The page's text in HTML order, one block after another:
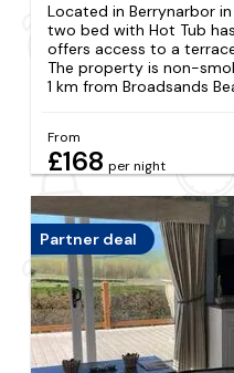
Located in Berrynarbor
two bed with Hot Tub
offers access to a
The property is non-
1 km from Broadsands
From
£168 per night
Partner deal